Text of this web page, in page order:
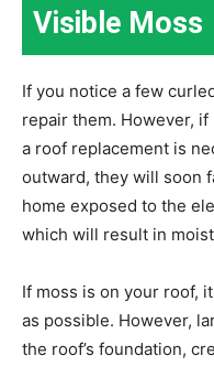
Visible Moss
If you notice a few
repair them. However,
a roof replacement is
outward, they will soon
home exposed to the
which will result in
If moss is on your roof,
as possible. However,
the roof’s foundation,